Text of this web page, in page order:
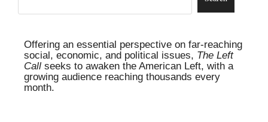
Offering an essential perspective on far-reaching
social, economic, and political issues, The Left
Call seeks to awaken the American Left, with a
growing audience reaching thousands every
month.